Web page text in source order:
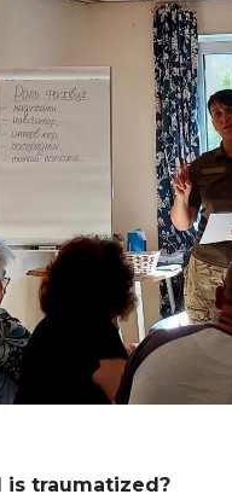
is traumatized?